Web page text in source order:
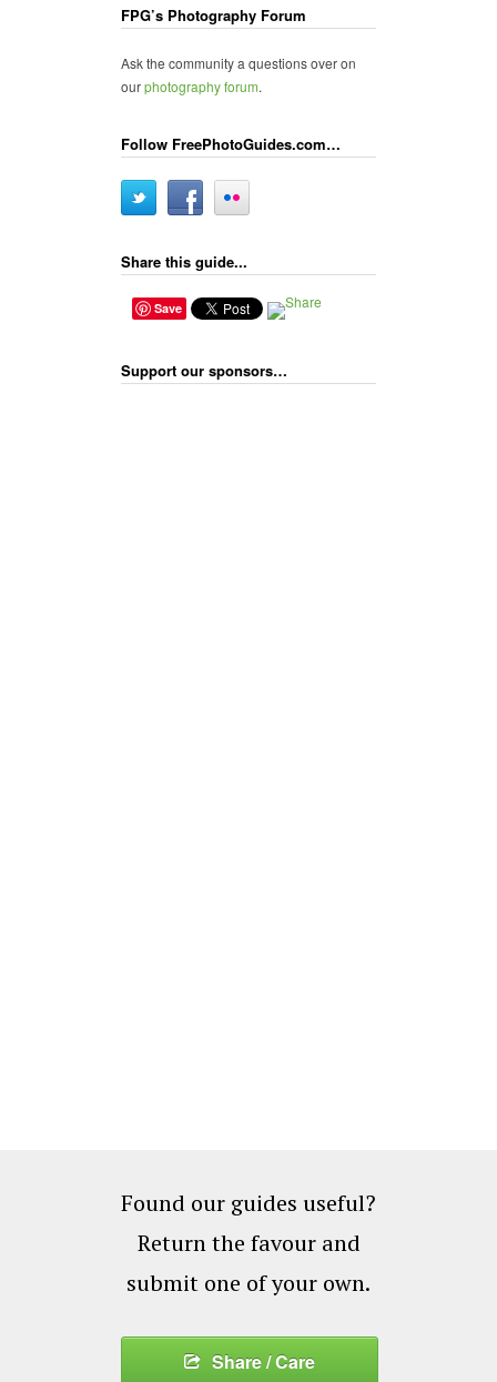
FPG’s Photography Forum
Ask the community a questions over on
ourphotography forum.
Follow FreePhotoGuides.com…
Share this guide...
Save
Support our sponsors…
Found our guides useful?
Return the favour and
submit one of your own.
Share / Care